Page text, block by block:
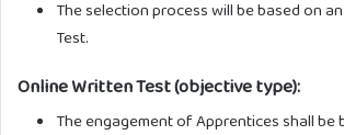
The selection process will be based on
Test.
Online Written Test (objective type):
The engagement of Apprentices shall be